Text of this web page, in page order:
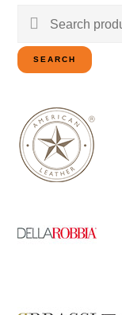
Search
for:
SEARCH